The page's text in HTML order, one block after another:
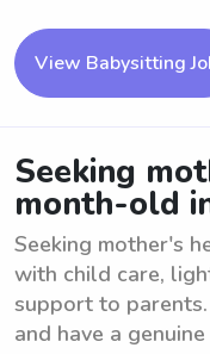
View Babysitting
Seeking
month-old
Seeking mother's
with child care,
support to
and have a